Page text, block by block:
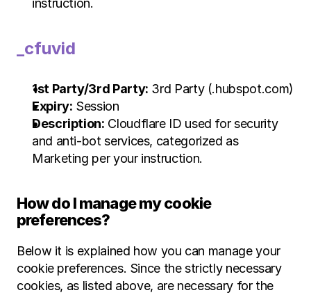
instruction.
_cfuvid
1st Party/3rd Party: 3rd Party (.hubspot.com)
Expiry: Session
Description: Cloudflare ID used for security
and anti-bot services, categorized as
Marketing per your instruction.
How do I manage my cookie
preferences?
Below it is explained how you can manage your
cookie preferences. Since the strictly necessary
cookies, as listed above, are necessary for the